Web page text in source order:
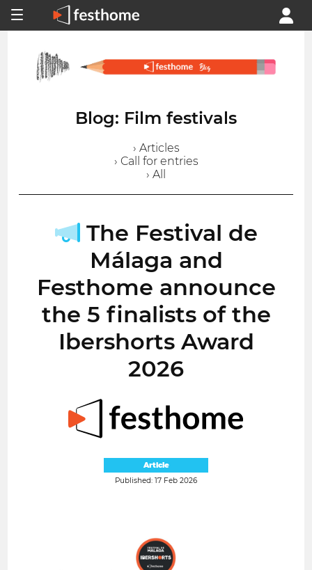
Blog: Film festivals
› Articles
› Call for entries
› All
The Festival de
Málaga and
Festhome announce
the 5 finalists of the
Ibershorts Award
2026
Article
Published: 17 Feb 2026